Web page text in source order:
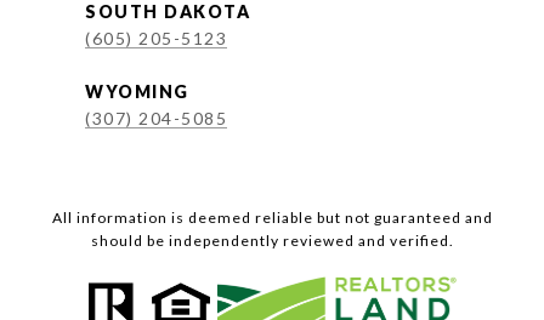
SOUTH DAKOTA
(605) 205-5123
WYOMING
(307) 204-5085
All information is deemed reliable but not guaranteed and
should be independently reviewed and verified.